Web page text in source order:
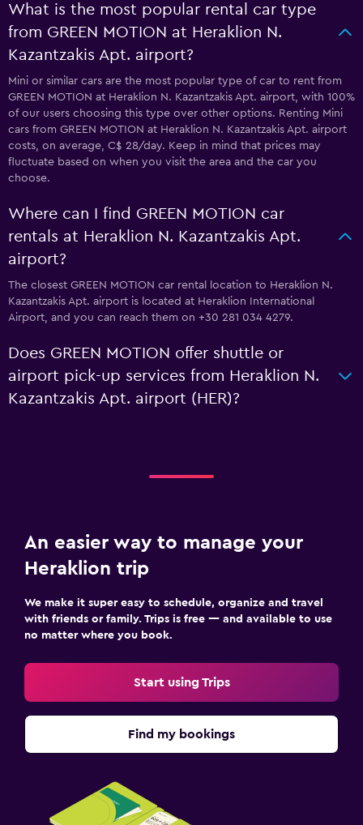
What is the most popular rental car type
from GREEN MOTION at Heraklion N.
Kazantzakis Apt. airport?
Mini or similar cars are the most popular type of car to rent from
GREEN MOTION at Heraklion N. Kazantzakis Apt. airport, with 100%
of our users choosing this type over other options. Renting Mini
cars from GREEN MOTION at Heraklion N. Kazantzakis Apt. airport
costs, on average, C$ 28/day. Keep in mind that prices may
fluctuate based on when you visit the area and the car you
choose.
Where can I find GREEN MOTION car
rentals at Heraklion N. Kazantzakis Apt.
airport?
The closest GREEN MOTION car rental location to Heraklion N.
Kazantzakis Apt. airport is located at Heraklion International
Airport, and you can reach them on +30 281 034 4279.
Does GREEN MOTION offer shuttle or
airport pick-up services from Heraklion N.
Kazantzakis Apt. airport (HER)?
An easier way to manage your
Heraklion trip
We make it super easy to schedule, organize and travel
with friends or family. Trips is free — and available to use
no matter where you book.
Start using Trips
Find my bookings